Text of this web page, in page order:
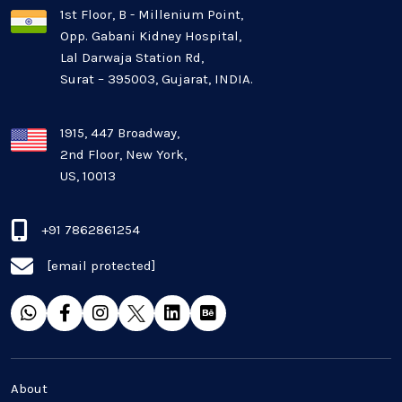
Mobile app development
Oil And Gas Industry
Plugins and Extensions
QA & Testing
Real Estate Industry
SaaS
Software Development
1st Floor, B - Millenium Point,
Opp. Gabani Kidney Hospital,
Lal Darwaja Station Rd,
Surat – 395003, Gujarat, INDIA.
1915, 447 Broadway,
2nd Floor, New York,
US, 10013
+91 7862861254
[email protected]
About